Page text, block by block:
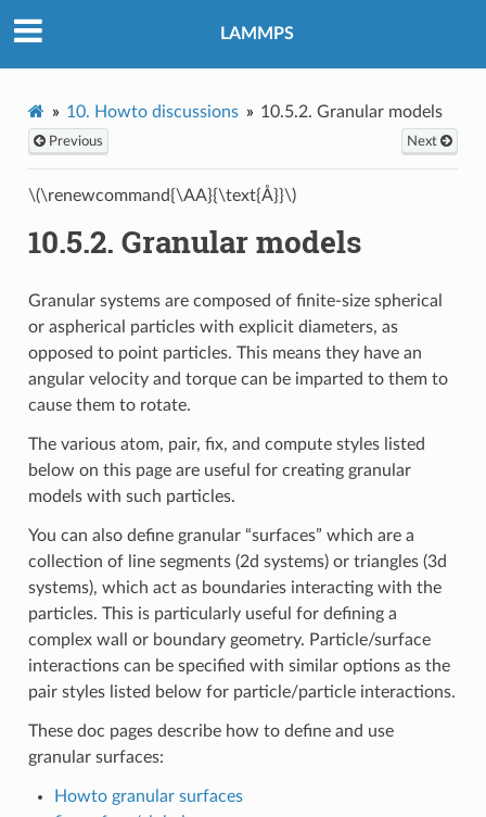
LAMMPS
10. Howto discussions 10.5.2. Granular models
Previous Next
\(\renewcommand{\AA}{\text{Å}}\)
10.5.2. Granular models
Granular systems are composed of finite-size spherical
or aspherical particles with explicit diameters, as
opposed to point particles. This means they have an
angular velocity and torque can be imparted to them to
cause them to rotate.
The various atom, pair, fix, and compute styles listed
below on this page are useful for creating granular
models with such particles.
You can also define granular “surfaces” which are a
collection of line segments (2d systems) or triangles (3d
systems), which act as boundaries interacting with the
particles. This is particularly useful for defining a
complex wall or boundary geometry. Particle/surface
interactions can be specified with similar options as the
pair styles listed below for particle/particle interactions.
These doc pages describe how to define and use
granular surfaces:
Howto granular surfaces